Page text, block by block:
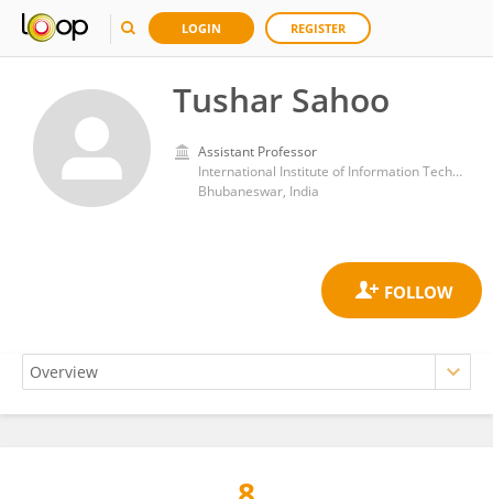
LOGIN REGISTER
Tushar Sahoo
Assistant Professor
International Institute of Information Technology
Bhubaneswar, India